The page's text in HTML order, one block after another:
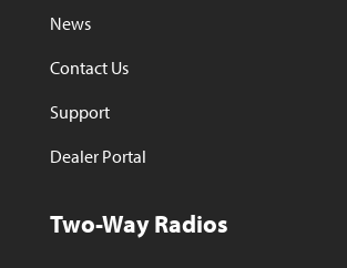
News
Contact Us
Support
Dealer Portal
Two-Way Radios